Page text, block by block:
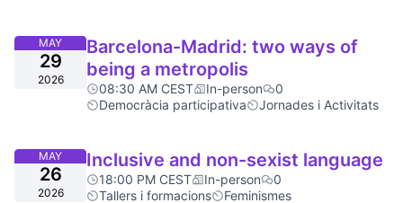
MAY
29
2026
Barcelona-Madrid: two ways of
being a metropolis
08:30 AM CEST In-person
0
Democràcia participativa
Jornades i Activitats
MAY
26
2026
Inclusive and non-sexist language
18:00 PM CEST In-person
0
Tallers i formacions
Feminismes